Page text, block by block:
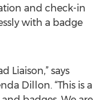
and check-in
with a badge
Liaison,” says
Dillon. “This is a